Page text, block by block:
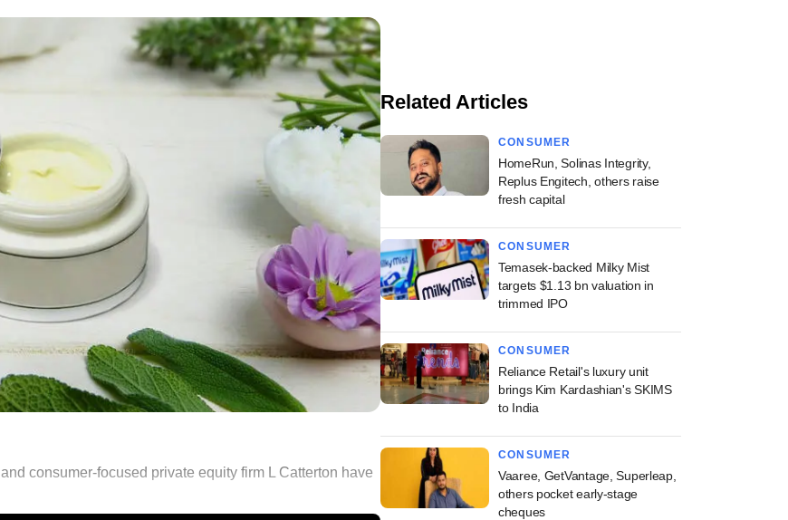
consumer-focused private equity firm L Catterton have
Related Articles
CONSUMER
HomeRun, Solinas Integrity,
Replus Engitech, others raise
fresh capital
CONSUMER
Temasek-backed Milky Mist
targets $1.13 bn valuation in
trimmed IPO
CONSUMER
Reliance Retail's luxury unit
brings Kim Kardashian's SKIMS
to India
CONSUMER
Vaaree, GetVantage, Superleap,
others pocket early-stage
cheques